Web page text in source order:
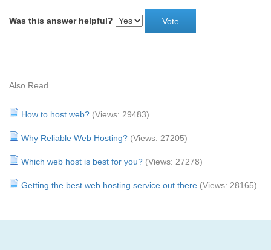
Was this answer helpful?
Also Read
How to host web? (Views: 29483)
Why Reliable Web Hosting? (Views: 27205)
Which web host is best for you? (Views: 27278)
Getting the best web hosting service out there (Views: 28165)